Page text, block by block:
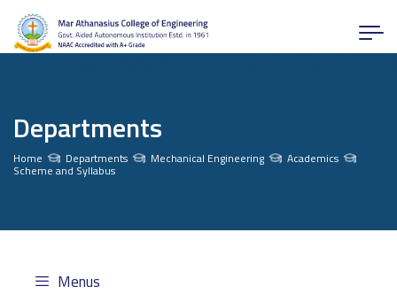
Departments
Home Departments Mechanical Engineering Academics
Scheme and Syllabus
Menus